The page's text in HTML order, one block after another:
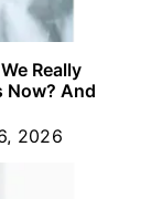
Really
Now? And
2026